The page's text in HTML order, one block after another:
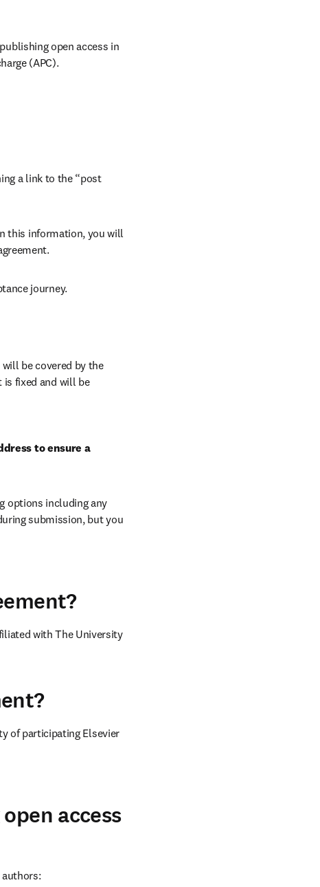
open access in
(APC).
a link to the “post
this information, you will
journey.
be covered by the
is fixed and will be
to ensure a
options including any
submission, but you
with The University
of participating Elsevier
access